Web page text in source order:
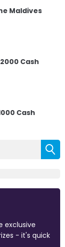
Maldives
Cash
Cash
exclusive
- it's quick